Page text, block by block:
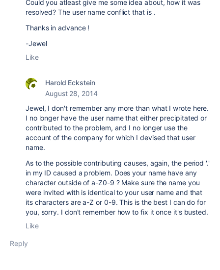
Could you atleast give me some idea about, how it was
resolved? The user name conflict that is .
Thanks in advance !
-Jewel
Like
Harold Eckstein
August 28, 2014
Jewel, I don't remember any more than what I wrote here.
I no longer have the user name that either precipitated or
contributed to the problem, and I no longer use the
account of the company for which I devised that user
name.
As to the possible contributing causes, again, the period '.'
in my ID caused a problem. Does your name have any
character outside of a-Z0-9 ? Make sure the name you
were invited with is identical to your user name and that
its characters are a-Z or 0-9. This is the best I can do for
you, sorry. I don't remember how to fix it once it's busted.
Like
Reply